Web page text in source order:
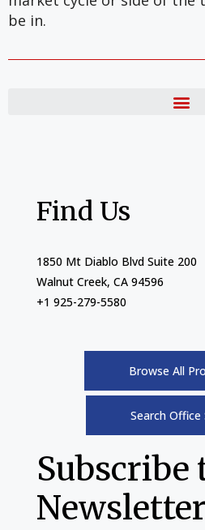
be in.
Find Us
1850 Mt Diablo Blvd Suite 200
Walnut Creek, CA 94596
+1 925-279-5580
Browse All
Search Office
Subscribe
Newsletter